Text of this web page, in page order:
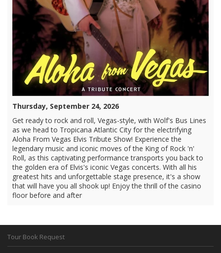
Thursday, September 24, 2026
Get ready to rock and roll, Vegas-style, with Wolf's Bus Lines
as we head to Tropicana Atlantic City for the electrifying
Aloha From Vegas Elvis Tribute Show! Experience the
legendary music and iconic moves of the King of Rock 'n'
Roll, as this captivating performance transports you back to
the golden era of Elvis's iconic Vegas concerts. With all his
greatest hits and unforgettable stage presence, it's a show
that will have you all shook up! Enjoy the thrill of the casino
floor before and after
Tour Book Request